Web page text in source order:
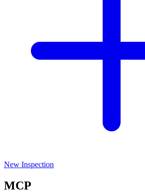
New Inspection
MCP